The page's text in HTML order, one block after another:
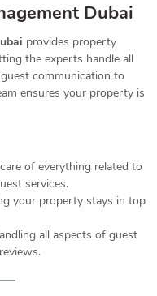
Dubai
provides property
the experts handle all
communication to
ensures your property is
of everything related to
services.
your property stays in top
all aspects of guest